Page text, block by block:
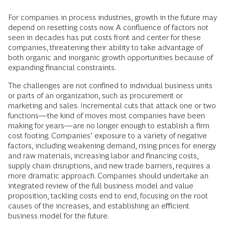
For companies in process industries, growth in the future may
depend on resetting costs now. A confluence of factors not
seen in decades has put costs front and center for these
companies, threatening their ability to take advantage of
both organic and inorganic growth opportunities because of
expanding financial constraints.
The challenges are not confined to individual business units
or parts of an organization, such as procurement or
marketing and sales. Incremental cuts that attack one or two
functions—the kind of moves most companies have been
making for years—are no longer enough to establish a firm
cost footing. Companies’ exposure to a variety of negative
factors, including weakening demand, rising prices for energy
and raw materials, increasing labor and financing costs,
supply chain disruptions, and new trade barriers, requires a
more dramatic approach. Companies should undertake an
integrated review of the full business model and value
proposition, tackling costs end to end, focusing on the root
causes of the increases, and establishing an efficient
business model for the future.